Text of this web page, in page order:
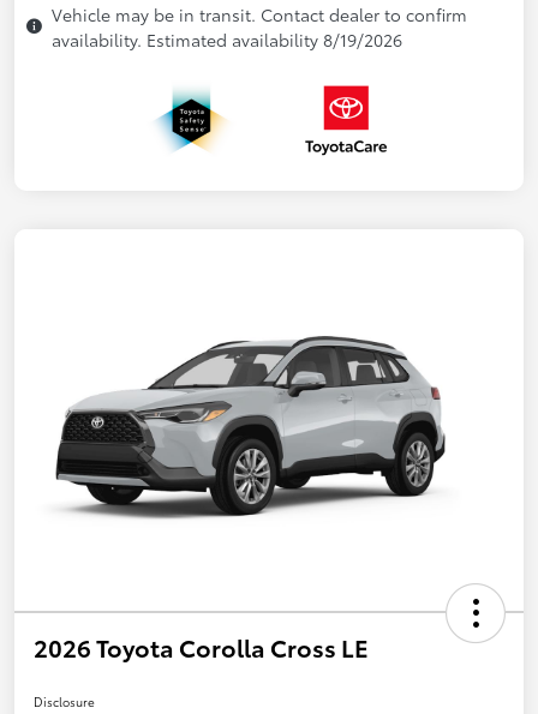
Vehicle may be in transit. Contact dealer to confirm
availability. Estimated availability 8/19/2026
2026 Toyota Corolla Cross LE
Disclosure